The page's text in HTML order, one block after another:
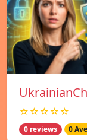
☆☆☆☆☆
0 reviews 0